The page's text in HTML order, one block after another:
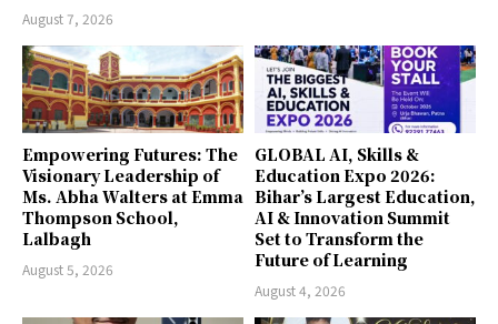
August 7, 2026
Empowering Futures: The
Visionary Leadership of
Ms. Abha Walters at Emma
Thompson School,
Lalbagh
August 5, 2026
GLOBAL AI, Skills &
Education Expo 2026:
Bihar’s Largest Education,
AI & Innovation Summit
Set to Transform the
Future of Learning
August 4, 2026